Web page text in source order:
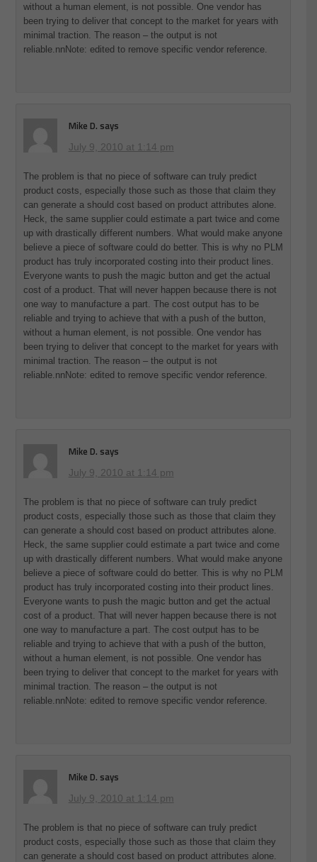
without a human element, is not possible. One vendor has
been trying to deliver that concept to the market for years with
minimal traction. The reason – the output is not
reliable.nnNote: edited to remove specific vendor reference.
Mike D. says
July 9, 2010 at 1:14 pm
The problem is that no piece of software can truly predict
product costs, especially those such as those that claim they
can generate a should cost based on product attributes alone.
Heck, the same supplier could estimate a part twice and come
up with drastically different numbers. What would make anyone
believe a piece of software could do better. This is why no PLM
product has truly incorporated costing into their product lines.
Everyone wants to push the magic button and get the actual
cost of a product. That will never happen because there is not
one way to manufacture a part. The cost output has to be
reliable and trying to achieve that with a push of the button,
without a human element, is not possible. One vendor has
been trying to deliver that concept to the market for years with
minimal traction. The reason – the output is not
reliable.nnNote: edited to remove specific vendor reference.
Mike D. says
July 9, 2010 at 1:14 pm
The problem is that no piece of software can truly predict
product costs, especially those such as those that claim they
can generate a should cost based on product attributes alone.
Heck, the same supplier could estimate a part twice and come
up with drastically different numbers. What would make anyone
believe a piece of software could do better. This is why no PLM
product has truly incorporated costing into their product lines.
Everyone wants to push the magic button and get the actual
cost of a product. That will never happen because there is not
one way to manufacture a part. The cost output has to be
reliable and trying to achieve that with a push of the button,
without a human element, is not possible. One vendor has
been trying to deliver that concept to the market for years with
minimal traction. The reason – the output is not
reliable.nnNote: edited to remove specific vendor reference.
Mike D. says
July 9, 2010 at 1:14 pm
The problem is that no piece of software can truly predict
product costs, especially those such as those that claim they
can generate a should cost based on product attributes alone.